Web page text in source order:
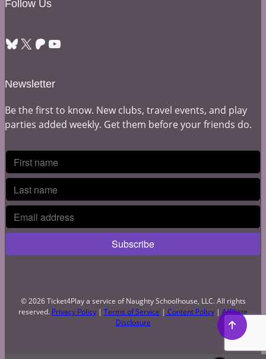
Follow Us
Bluesky X Patreon YouTube
Newsletter
Be the first to know. New clubs, travel events, and play
parties added weekly. Get them before your friends do.
© 2026 Ticket4Play a service of Naughty Schoolhouse, LLC. All rights
reserved. Privacy Policy | Terms of Service | Content Policy |Affiliate
Disclosure